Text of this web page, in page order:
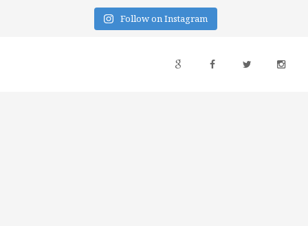
Follow on Instagram